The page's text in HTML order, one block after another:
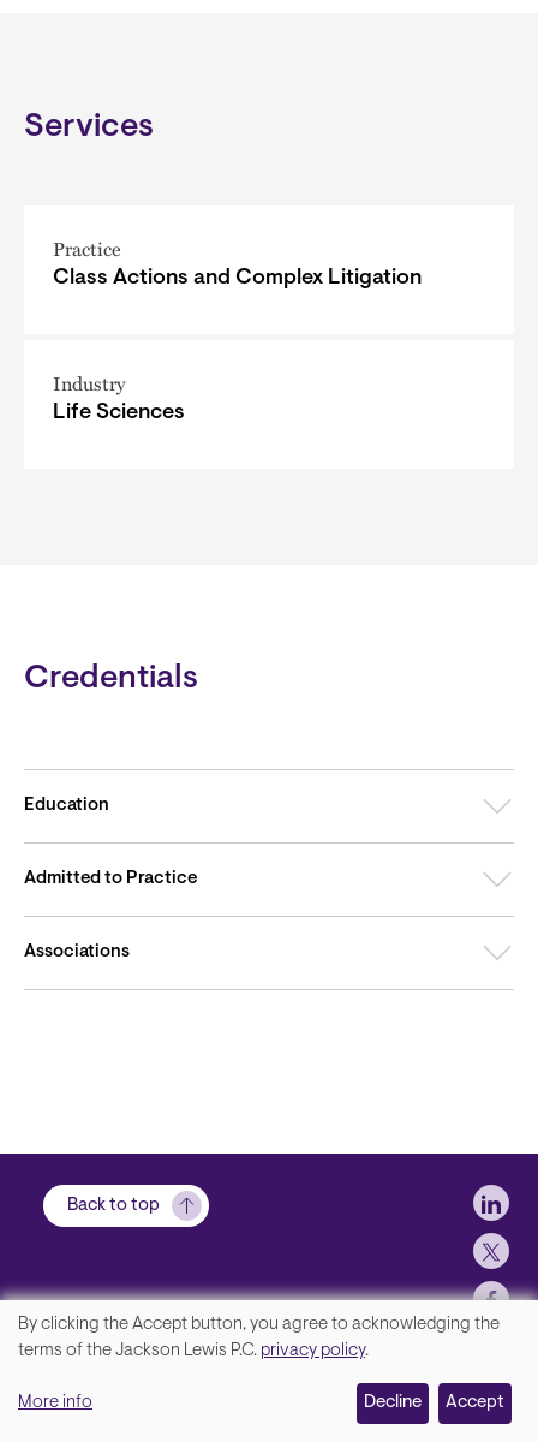
Services
Practice
Class Actions and Complex Litigation
Industry
Life Sciences
Credentials
Education
Admitted to Practice
Associations
Back to top
Disclaimer, Privacy and Copyright
We
your
By clicking the Accept button, you agree to acknowledging the
terms of the Jackson Lewis P.C. privacy policy.
More info Decline Accept